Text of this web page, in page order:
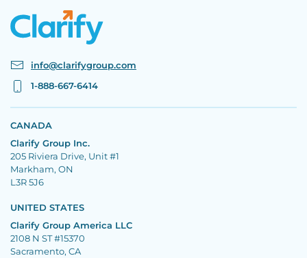
info@clarifygroup.com
1-888-667-6414
CANADA
Clarify Group Inc.
205 Riviera Drive, Unit #1
Markham, ON
L3R 5J6
UNITED STATES
Clarify Group America LLC
2108 N ST #15370
Sacramento, CA